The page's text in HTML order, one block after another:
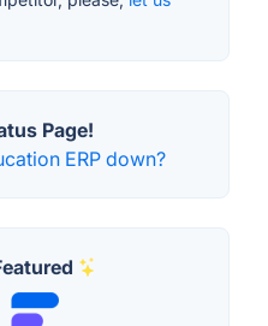
Page!
ERP down?